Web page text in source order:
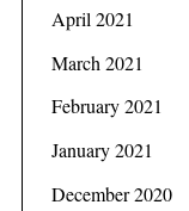
April 2021
March 2021
February 2021
January 2021
December 2020